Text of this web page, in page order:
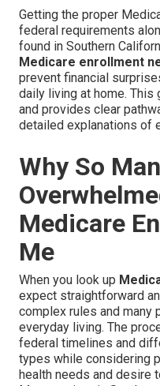
Getting the proper
federal requirements
found in Southern
Medicare enrollment
prevent financial
daily living at home.
and provides clear
detailed explanations of
Why So
Medicare
Me
When you look up
expect straightforward
complex rules and many
everyday living. The
federal timelines and
types while considering
health needs and desire